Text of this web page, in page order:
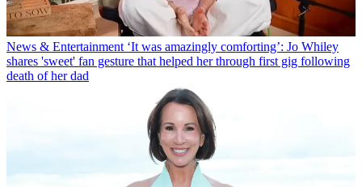
News & Entertainment ‘It was amazingly comforting’: Jo Whiley
shares 'sweet' fan gesture that helped her through first gig following
death of her dad